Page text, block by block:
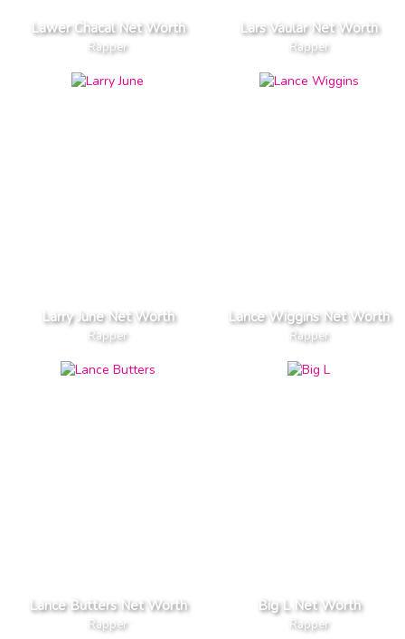
Lawer Chacal Net Worth
Rapper
Lars Vaular Net Worth
Rapper
Larry June Net Worth
Rapper
Lance Wiggins Net Worth
Rapper
Lance Butters Net Worth
Rapper
Big L Net Worth
Rapper